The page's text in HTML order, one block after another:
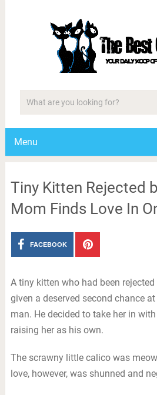
Menu
Tiny Kitten Rejected
Mom Finds Love In
FACEBOOK
A tiny kitten who had been
given a deserved second chance
man. He decided to take her in
raising her as his own.
The scrawny little calico was
love, however, was shunned and